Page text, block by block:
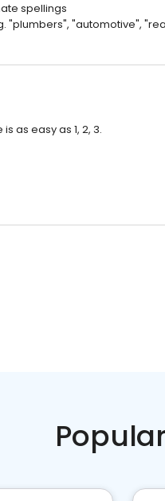
spellings
"plumbers", "automotive",
as easy as 1, 2, 3.